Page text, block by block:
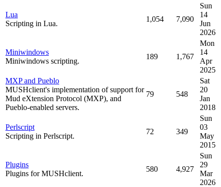
Lua
Scripting in Lua.
1,054 7,090
Sun
14
Jun
2026
Miniwindows
Miniwindows scripting.
189 1,767
Mon
14
Apr
2025
MXP and Pueblo
MUSHclient's implementation of support for
Mud eXtension Protocol (MXP), and
Pueblo-enabled servers.
79 548
Sat
20
Jan
2018
Perlscript
Scripting in Perlscript.
72 349
Sun
03
May
2015
Plugins
Plugins for MUSHclient.
580 4,927
Sun
29
Mar
2026